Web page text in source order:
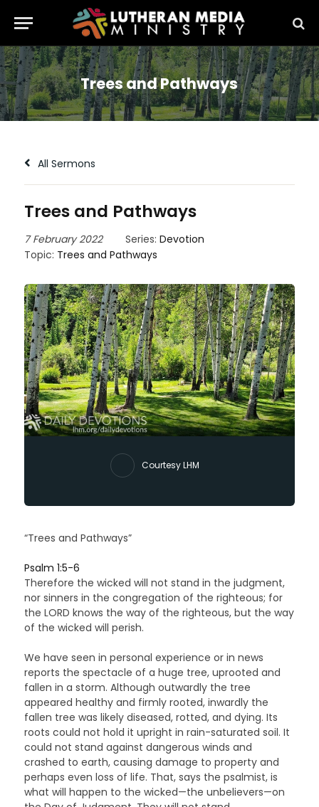
Trees and Pathways
All Sermons
Trees and Pathways
7 February 2022 Series: Devotion
Topic: Trees and Pathways
Courtesy LHM
“Trees and Pathways”
Psalm 1:5-6
Therefore the wicked will not stand in the judgment,
nor sinners in the congregation of the righteous; for
the LORD knows the way of the righteous, but the way
of the wicked will perish.
We have seen in personal experience or in news
reports the spectacle of a huge tree, uprooted and
fallen in a storm. Although outwardly the tree
appeared healthy and firmly rooted, inwardly the
fallen tree was likely diseased, rotted, and dying. Its
roots could not hold it upright in rain-saturated soil. It
could not stand against dangerous winds and
crashed to earth, causing damage to property and
perhaps even loss of life. That, says the psalmist, is
what will happen to the wicked—the unbelievers—on